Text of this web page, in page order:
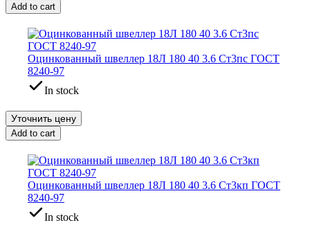
Add to cart
Оцинкованный швеллер 18Л 180 40 3.6 Ст3пс ГОСТ
8240-97
In stock
Уточнить цену
Add to cart
Оцинкованный швеллер 18Л 180 40 3.6 Ст3кп ГОСТ
8240-97
In stock